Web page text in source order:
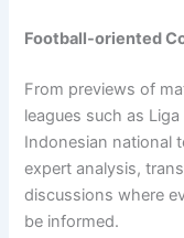
Football-oriented
From previews of
leagues such as
Indonesian national
expert analysis,
discussions where
be informed.